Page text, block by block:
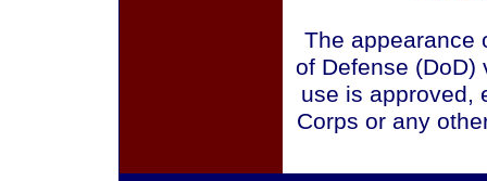
The appearance
of Defense (DoD)
use is approved,
Corps or any